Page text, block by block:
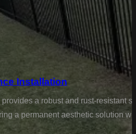
Installation
a robust and rust-resistant
a permanent aesthetic solution